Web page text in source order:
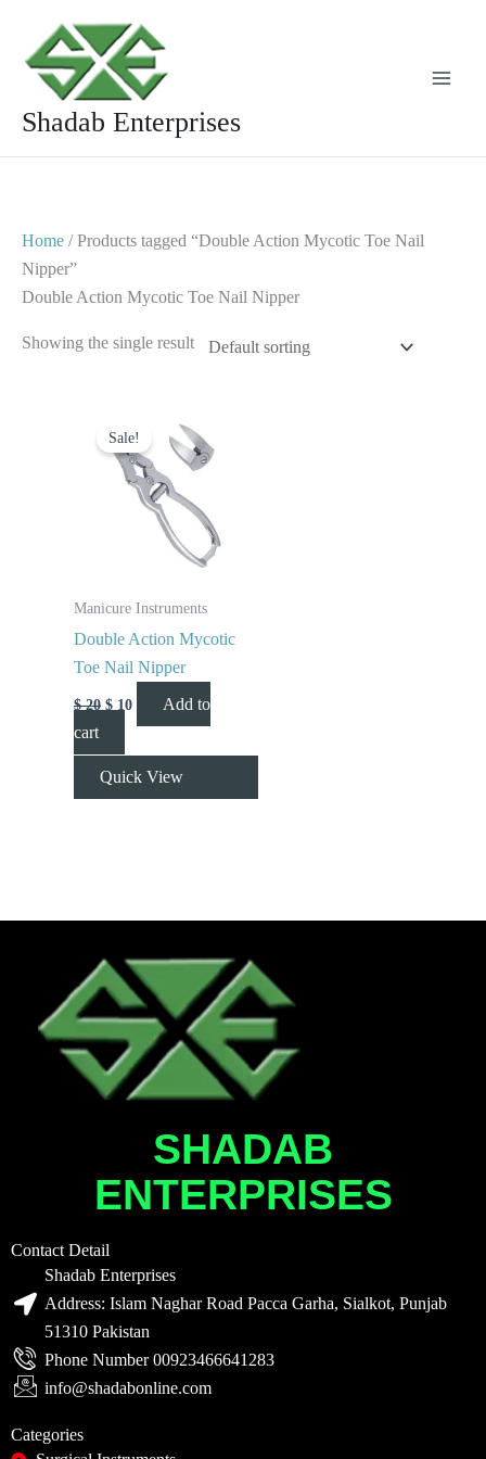
content
Shadab Enterprises
Home / Products tagged “Double Action Mycotic Toe Nail
Nipper”
Double Action Mycotic Toe Nail Nipper
Showing the single result
Sale!
Manicure Instruments
Double Action Mycotic
Toe Nail Nipper
$20
price
was:
$ 20.
$ 10
price
is:
$ 10.
Add to
cart
Quick View
SHADAB
ENTERPRISES
Contact Detail
Shadab Enterprises
Address: Islam Naghar Road Pacca Garha, Sialkot, Punjab
51310 Pakistan
Phone Number 00923466641283
info@shadabonline.com
Categories